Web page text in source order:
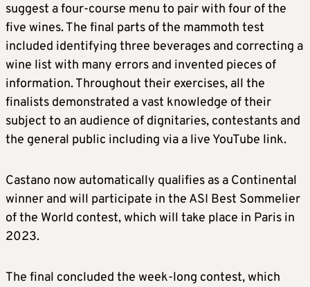
suggest a four-course menu to pair with four of the
five wines. The final parts of the mammoth test
included identifying three beverages and correcting a
wine list with many errors and invented pieces of
information. Throughout their exercises, all the
finalists demonstrated a vast knowledge of their
subject to an audience of dignitaries, contestants and
the general public including via a live YouTube link.
Castano now automatically qualifies as a Continental
winner and will participate in the ASI Best Sommelier
of the World contest, which will take place in Paris in
2023.
The final concluded the week-long contest, which